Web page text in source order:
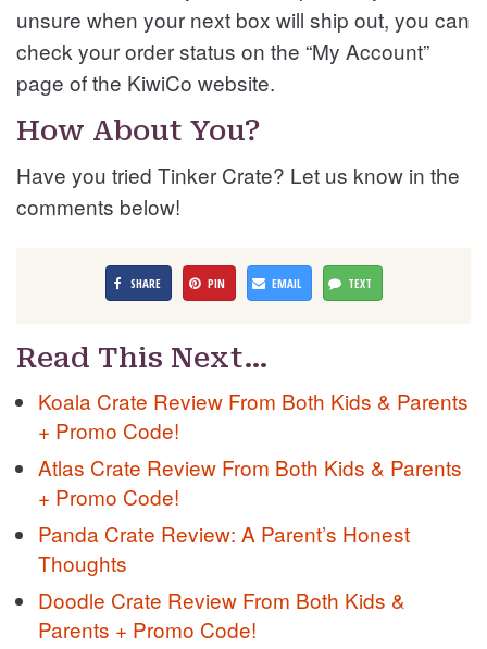
unsure when your next box will ship out, you can
check your order status on the “My Account”
page of the KiwiCo website.
How About You?
Have you tried Tinker Crate? Let us know in the
comments below!
SHARE PIN EMAIL TEXT
Read This Next…
Koala Crate Review From Both Kids & Parents
+ Promo Code!
Atlas Crate Review From Both Kids & Parents
+ Promo Code!
Panda Crate Review: A Parent’s Honest
Thoughts
Doodle Crate Review From Both Kids &
Parents + Promo Code!